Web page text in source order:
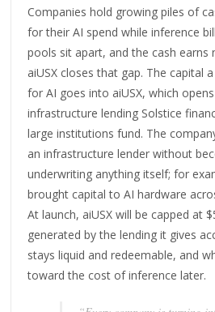
Companies hold growing piles of
for their AI spend while inference
pools sit apart, and the cash earns
aiUSX closes that gap. The capital
for AI goes into aiUSX, which
infrastructure lending Solstice
large institutions fund. The
an infrastructure lender without
underwriting anything itself; for
brought capital to AI hardware
At launch, aiUSX will be capped at
generated by the lending it gives
stays liquid and redeemable, and
toward the cost of inference later.